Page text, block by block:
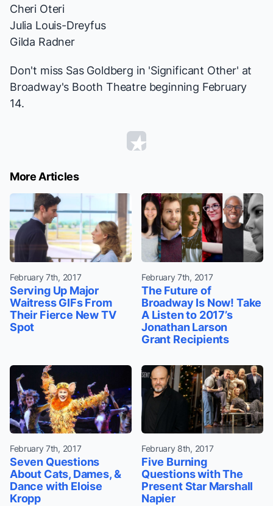
Cheri Oteri
Julia Louis-Dreyfus
Gilda Radner
Don't miss Sas Goldberg in 'Significant Other' at
Broadway's Booth Theatre beginning February
14.
More Articles
February 7th, 2017
Serving Up Major
Waitress GIFs From
Their Fierce New TV
Spot
February 7th, 2017
The Future of
Broadway Is Now! Take
A Listen to 2017’s
Jonathan Larson
Grant Recipients
February 7th, 2017
Seven Questions
About Cats, Dames, &
Dance with Eloise
Kropp
February 8th, 2017
Five Burning
Questions with The
Present Star Marshall
Napier